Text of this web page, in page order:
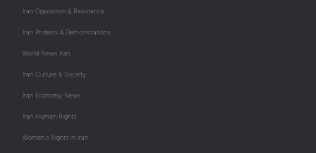
Iran Opposition & Resistance
Iran Protests & Demonstrations
World News Iran
Iran Culture & Society
Iran Economy News
Iran Human Rights
Women's Rights in Iran